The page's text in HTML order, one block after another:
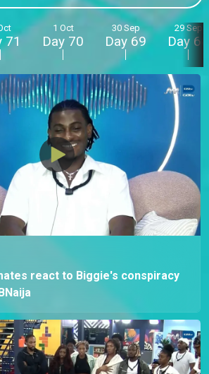
71
1 Oct
Day 70
30 Sep
Day 69
29 Sep
Day 68
react to Biggie's conspiracy